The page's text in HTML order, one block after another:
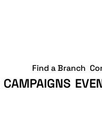
CAMPAIGNS
Find a Branch